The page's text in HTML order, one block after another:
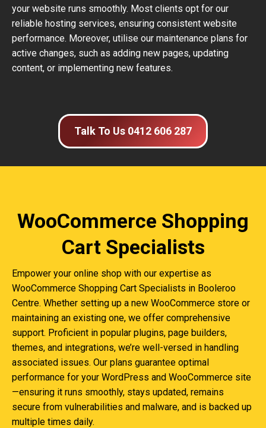
your website runs smoothly. Most clients opt for our
reliable hosting services, ensuring consistent website
performance. Moreover, utilise our maintenance plans for
active changes, such as adding new pages, updating
content, or implementing new features.
Talk To Us 0412 606 287
WooCommerce Shopping
Cart Specialists
Empower your online shop with our expertise as
WooCommerce Shopping Cart Specialists in Booleroo
Centre. Whether setting up a new WooCommerce store or
maintaining an existing one, we offer comprehensive
support. Proficient in popular plugins, page builders,
themes, and integrations, we’re well-versed in handling
associated issues. Our plans guarantee optimal
performance for your WordPress and WooCommerce site
—ensuring it runs smoothly, stays updated, remains
secure from vulnerabilities and malware, and is backed up
multiple times daily.